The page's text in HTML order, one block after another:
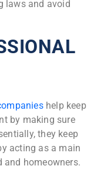
laws and avoid
help keep
by making sure
they keep
acting as a main
and homeowners.